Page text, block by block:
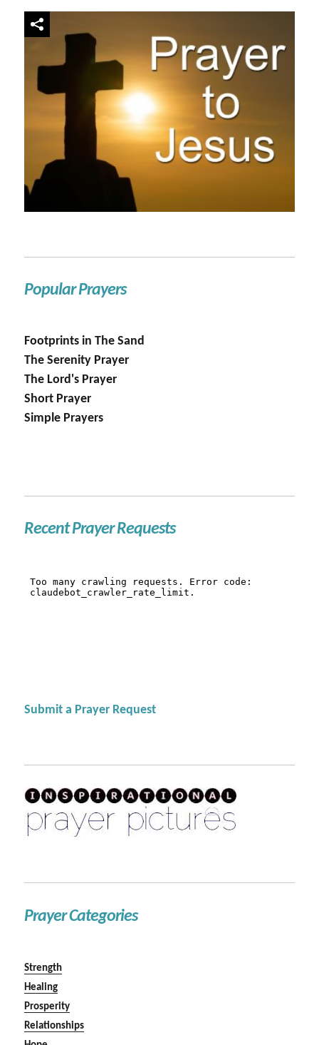
Popular Prayers
Footprints in The Sand
The Serenity Prayer
The Lord's Prayer
Short Prayer
Simple Prayers
Recent Prayer Requests
Submit a Prayer Request
Prayer Categories
Strength
Healing
Prosperity
Relationships